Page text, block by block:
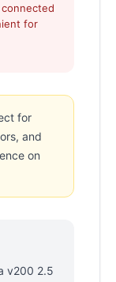
for
for
and
on
v200 2.5